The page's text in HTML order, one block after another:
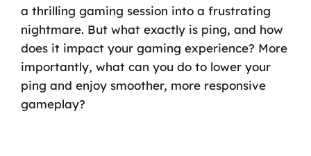
a thrilling gaming session into a frustrating
nightmare. But what exactly is ping, and how
does it impact your gaming experience? More
importantly, what can you do to lower your
ping and enjoy smoother, more responsive
gameplay?